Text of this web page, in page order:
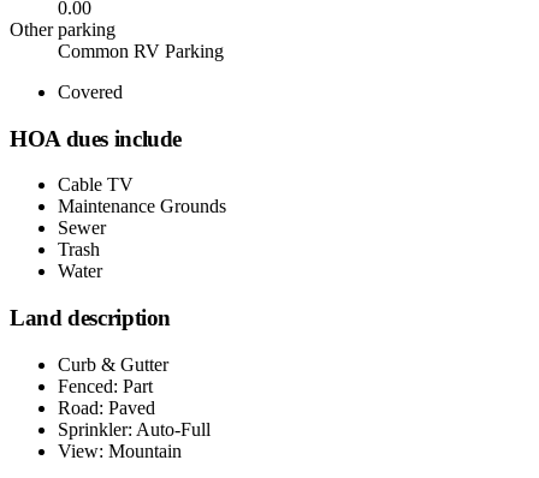
0.00
Other parking
Common RV Parking
Covered
HOA dues include
Cable TV
Maintenance Grounds
Sewer
Trash
Water
Land description
Curb & Gutter
Fenced: Part
Road: Paved
Sprinkler: Auto-Full
View: Mountain